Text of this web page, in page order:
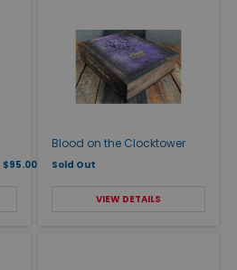
$95.00
Blood on the Clocktower
Sold Out
VIEW DETAILS